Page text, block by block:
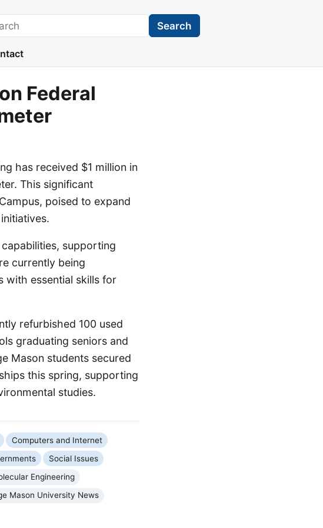
Search
Federal
has received $1 million in
This significant
poised to expand
supporting
currently being
with essential skills for
refurbished 100 used
graduating seniors and
Mason students secured
this spring, supporting
studies.
Computers and Internet
Social Issues
Engineering
Mason University News